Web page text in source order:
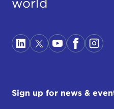
world
Sign up for news &